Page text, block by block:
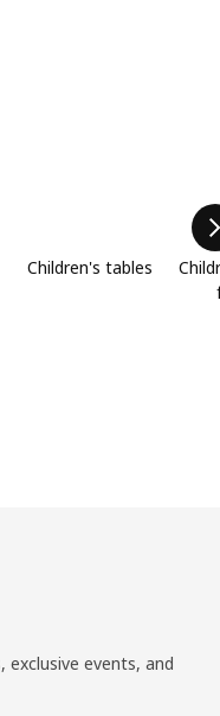
Children's tables
exclusive events, and